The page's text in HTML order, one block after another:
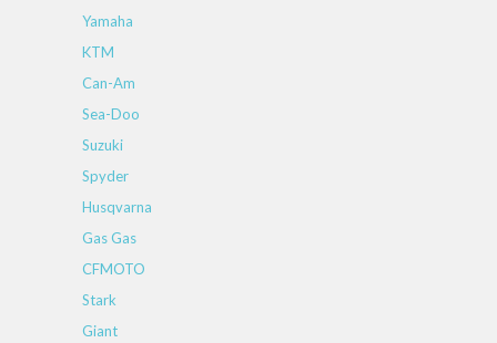
Yamaha
KTM
Can-Am
Sea-Doo
Suzuki
Spyder
Husqvarna
Gas Gas
CFMOTO
Stark
Giant